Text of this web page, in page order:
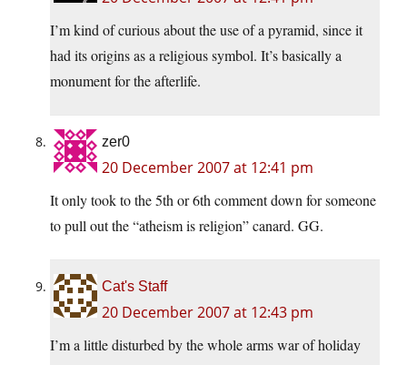
I’m kind of curious about the use of a pyramid, since it
had its origins as a religious symbol. It’s basically a
monument for the afterlife.
zer0
20 December 2007 at 12:41 pm
It only took to the 5th or 6th comment down for someone
to pull out the “atheism is religion” canard. GG.
Cat's Staff
20 December 2007 at 12:43 pm
I’m a little disturbed by the whole arms war of holiday